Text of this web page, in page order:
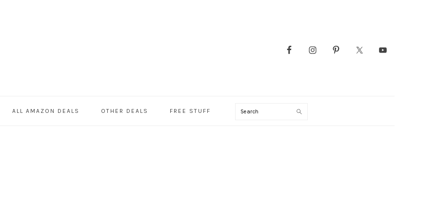
ALL AMAZON DEALS OTHER DEALS FREE STUFF Search